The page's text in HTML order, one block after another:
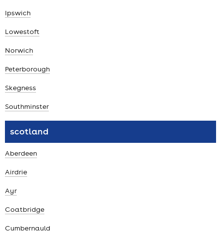
Ipswich
Lowestoft
Norwich
Peterborough
Skegness
Southminster
scotland
Aberdeen
Airdrie
Ayr
Coatbridge
Cumbernauld